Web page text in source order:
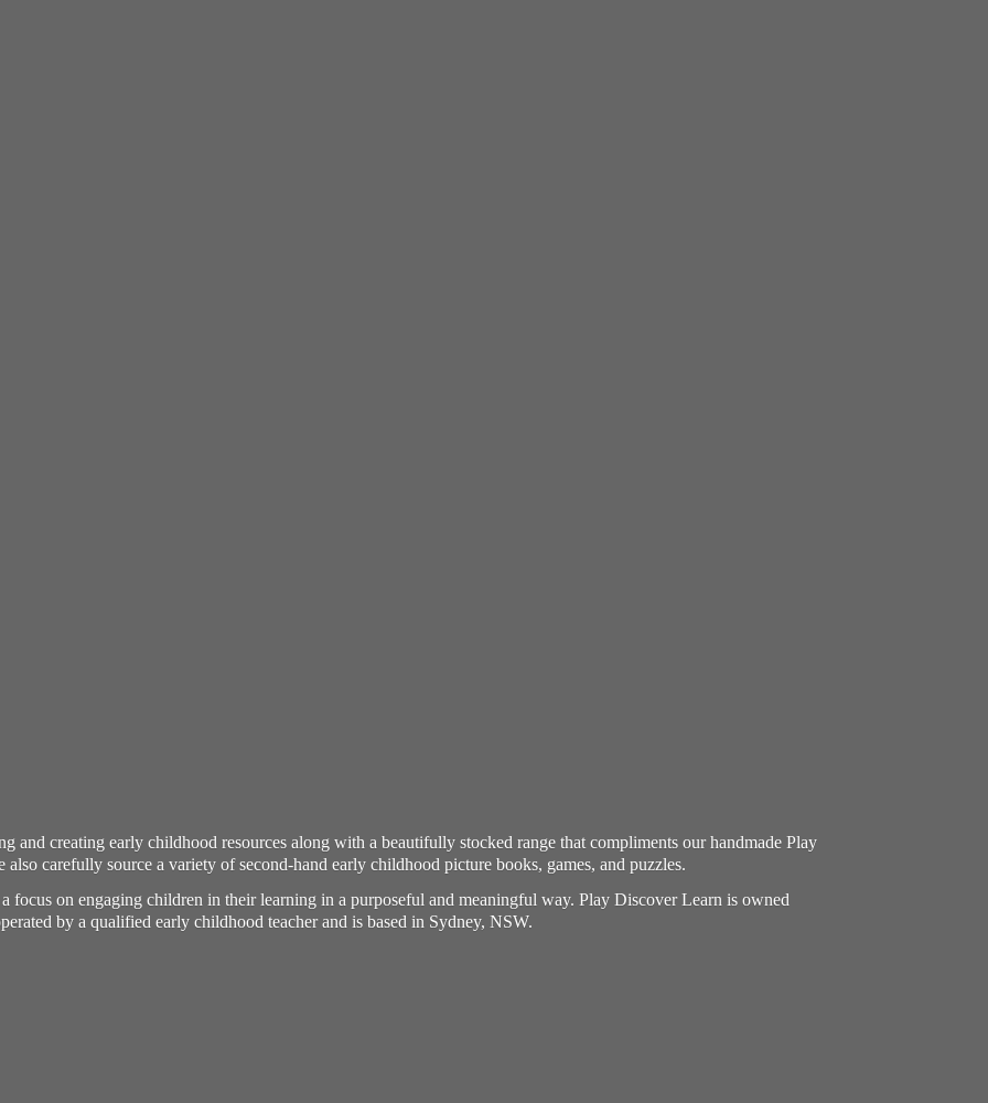
and creating early childhood resources along with a beautifully stocked range that compliments our handmade Play
also carefully source a variety of second-hand early childhood picture books, games, and puzzles.
focus on engaging children in their learning in a purposeful and meaningful way. Play Discover Learn is owned
by a qualified early childhood teacher and is based in Sydney, NSW.